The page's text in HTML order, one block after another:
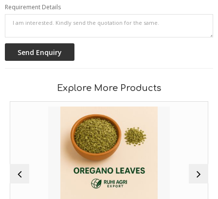
Requirement Details
Explore More Products